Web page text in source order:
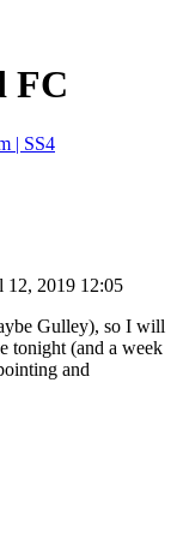
FC
| SS4
12, 2019 12:05
Gulley), so I will
tonight (and a week
and